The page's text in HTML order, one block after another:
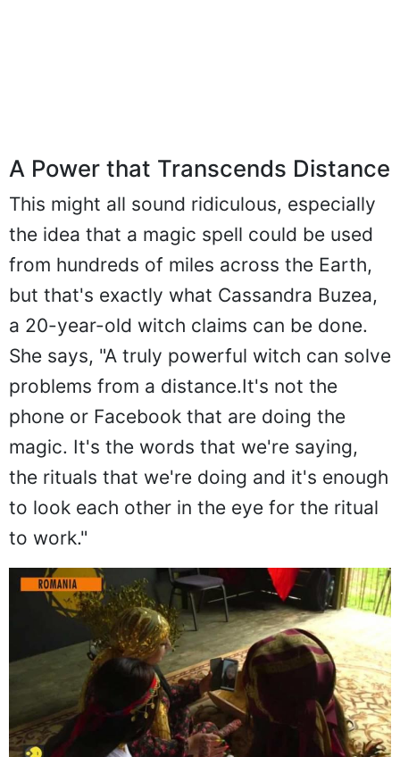
A Power that Transcends Distance
This might all sound ridiculous, especially
the idea that a magic spell could be used
from hundreds of miles across the Earth,
but that's exactly what Cassandra Buzea,
a 20-year-old witch claims can be done.
She says, "A truly powerful witch can solve
problems from a distance.It's not the
phone or Facebook that are doing the
magic. It's the words that we're saying,
the rituals that we're doing and it's enough
to look each other in the eye for the ritual
to work."